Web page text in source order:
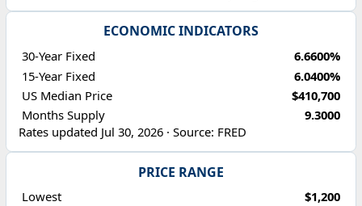
ECONOMIC INDICATORS
30-Year Fixed
6.6600%
15-Year Fixed
6.0400%
US Median Price
$410,700
Months Supply
9.3000
Rates updated Jul 30, 2026 · Source: FRED
PRICE RANGE
Lowest
$1,200